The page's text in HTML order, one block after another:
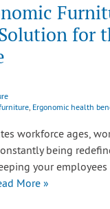
for
, Ergonomic health
workforce ages,
being
your
More »